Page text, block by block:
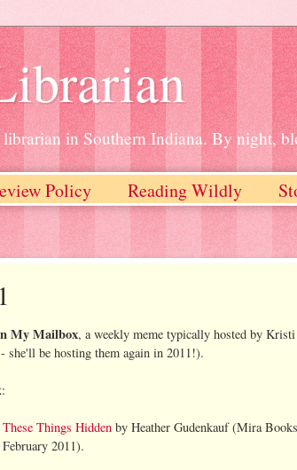
in Southern Indiana. By night,
Policy Reading Wildly
My Mailbox, a weekly meme typically hosted by
she'll be hosting them again in 2011!).
These Things Hidden by Heather Gudenkauf (Mira
February 2011).